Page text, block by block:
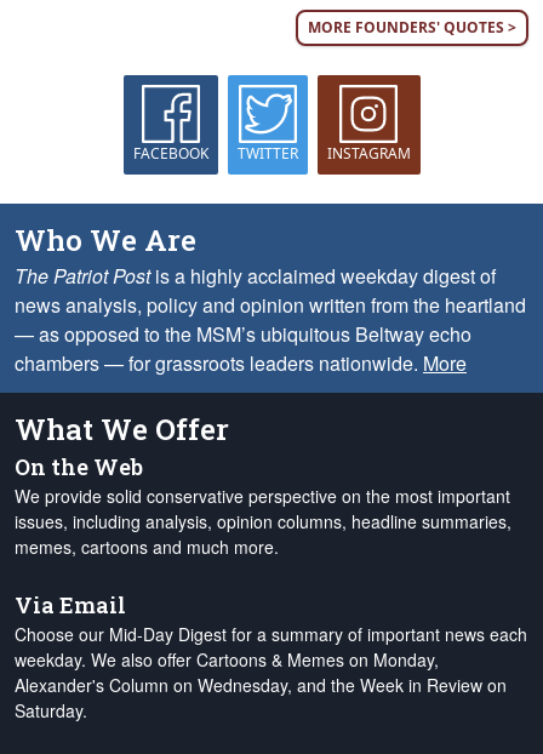
MORE FOUNDERS' QUOTES >
FACEBOOK TWITTER INSTAGRAM
Who We Are
The Patriot Postis a highly acclaimed weekday digest of
news analysis, policy and opinion written from the heartland
— as opposed to the MSM’s ubiquitous Beltway echo
chambers — for grassroots leaders nationwide. More
What We Offer
On the Web
We provide solid conservative perspective on the most important
issues, including analysis, opinion columns, headline summaries,
memes, cartoons and much more.
Via Email
Choose our Mid-Day Digest for a summary of important news each
weekday. We also offer Cartoons & Memes on Monday,
Alexander's Column on Wednesday, and the Week in Review on
Saturday.